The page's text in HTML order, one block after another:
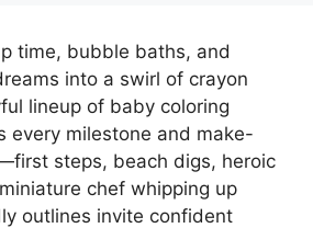
time, bubble baths, and
into a swirl of crayon
lineup of baby coloring
every milestone and make-
steps, beach digs, heroic
chef whipping up
outlines invite confident